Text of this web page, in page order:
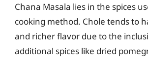
Chana Masala lies in the spices
cooking method. Chole tends to
and richer flavor due to the
additional spices like dried